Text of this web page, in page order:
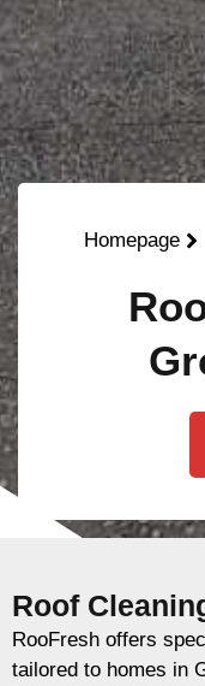
Homepage
Roof
RooFresh offers
tailored to homes in